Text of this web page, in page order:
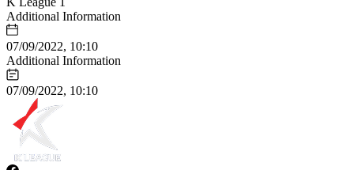
Additional Information
07/09/2022, 10:10
Additional Information
07/09/2022, 10:10